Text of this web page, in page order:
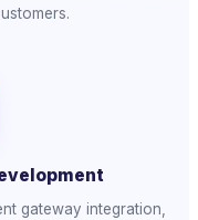
gateway integration,